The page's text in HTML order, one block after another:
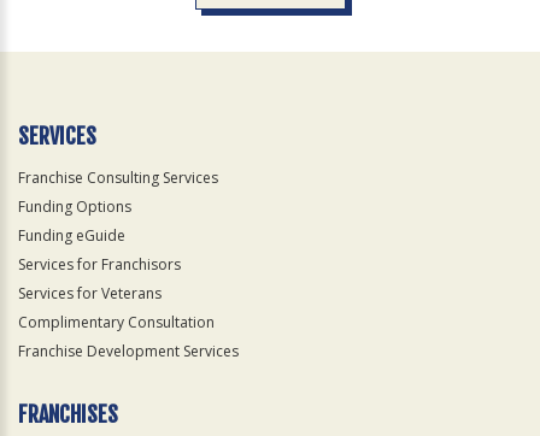
Official
SERVICES
Franchise Consulting Services
Funding Options
Funding eGuide
Services for Franchisors
Services for Veterans
Complimentary Consultation
Franchise Development Services
FRANCHISES